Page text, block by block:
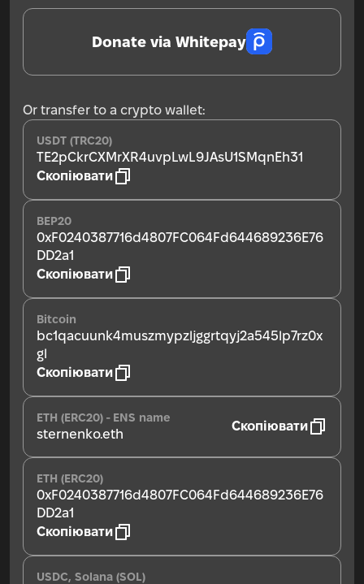
Donate via Whitepay
Or transfer to a crypto wallet:
Скопіювати
USDT (TRC20)
TE2pCkrCXMrXR4uvpLwL9JAsU1SMqnEh31
Скопіювати
BEP20
0xF0240387716d4807FC064Fd644689236E76
DD2a1
Скопіювати
Bitcoin
bc1qacuunk4muszmypzljggrtqyj2a545lp7rz0x
gl
Скопіювати
ETH (ERC20) - ENS name
sternenko.eth
Скопіювати
ETH (ERC20)
0xF0240387716d4807FC064Fd644689236E76
DD2a1
USDC, Solana (SOL)